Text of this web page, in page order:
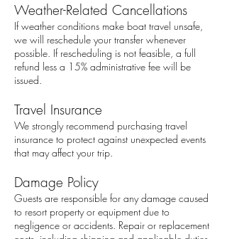
Weather-Related Cancellations
If weather conditions make boat travel unsafe,
we will reschedule your transfer whenever
possible. If rescheduling is not feasible, a full
refund less a 15% administrative fee will be
issued.
Travel Insurance
We strongly recommend purchasing travel
insurance to protect against unexpected events
that may affect your trip.
Damage Policy
Guests are responsible for any damage caused
to resort property or equipment due to
negligence or accidents. Repair or replacement